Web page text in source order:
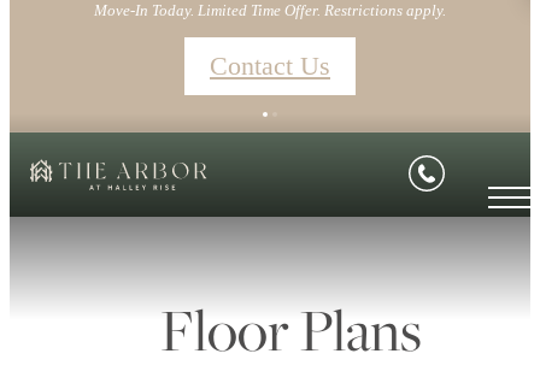
Move-In Today. Limited Time Offer. Restrictions apply.
Contact Us
Floor Plans